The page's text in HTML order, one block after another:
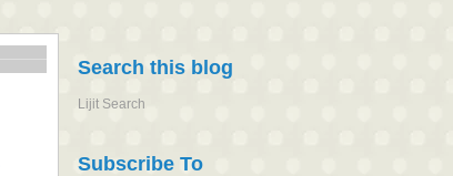
Search this blog
Lijit Search
Subscribe To